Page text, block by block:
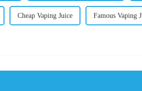
Cheap Vaping Juice Famous Vaping